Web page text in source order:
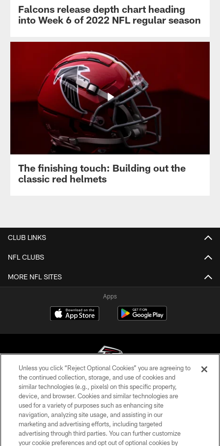
Falcons release depth chart heading
into Week 6 of 2022 NFL regular season
The finishing touch: Building out the
classic red helmets
CLUB LINKS
NFL CLUBS
MORE NFL SITES
Apps
© Atlanta Falcons Football Club - 2026
PRIVACY POLICY
EMPLOYMENT
FAQ
Unless you click “Reject Optional Cookies” you are agreeing to
the continued collection, storage, and use of cookies and
similar technologies (e.g., pixels) on this specific property,
device, and browser. Cookies and similar technologies are
used for a variety of purposes such as enhancing site
navigation, analyzing site usage, and assisting in our
marketing and advertising efforts, including targeted
advertising through third parties. You can further customize
your cookie preferences and opt out of optional cookies by